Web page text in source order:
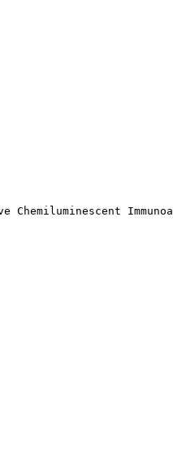
Chemiluminescent